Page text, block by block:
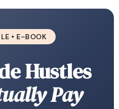
• E-BOOK
Hustles
Pay